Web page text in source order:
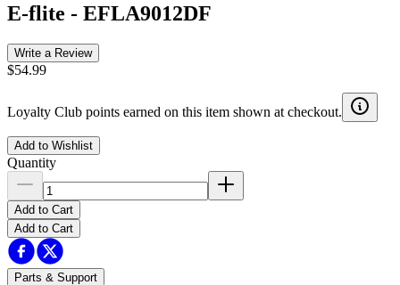
E-flite - EFLA9012DF
Write a Review
$54.99
Loyalty Club points earned on this item shown at checkout.
Add to Wishlist
Quantity
Add to Cart
Add to Cart
Parts & Support